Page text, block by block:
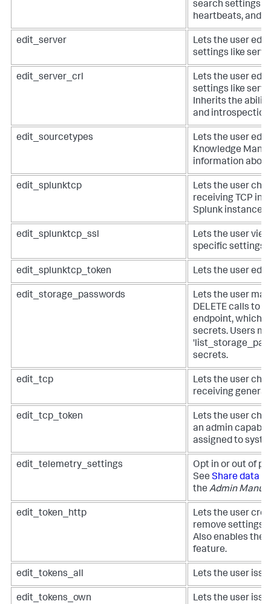
search settings
heartbeats, and
edit_server
Lets the user edit
settings like
edit_server_crl
Lets the user edit
settings like
Inherits the
and
edit_sourcetypes
Lets the user edit
Knowledge
information
edit_splunktcp
Lets the user
receiving TCP
Splunk instance.
edit_splunktcp_ssl
Lets the user
specific settings
edit_splunktcp_token Lets the user edit
edit_storage_passwords
Lets the user
DELETE calls to
endpoint, which
secrets. Users
secrets.
edit_tcp
Lets the user
receiving general
edit_tcp_token
Lets the user
an admin
assigned to
edit_telemetry_settings
Opt in or out of
See Share data
the Admin Manual
edit_token_http
Lets the user
remove settings
Also enables the
feature.
edit_tokens_all Lets the user
edit_tokens_own Lets the user